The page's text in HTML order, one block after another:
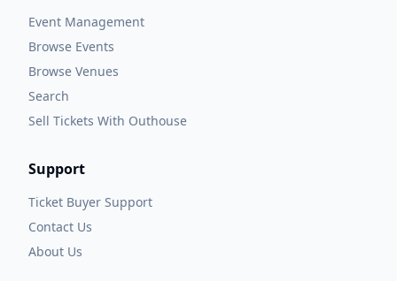
Event Management
Browse Events
Browse Venues
Search
Sell Tickets With Outhouse
Support
Ticket Buyer Support
Contact Us
About Us